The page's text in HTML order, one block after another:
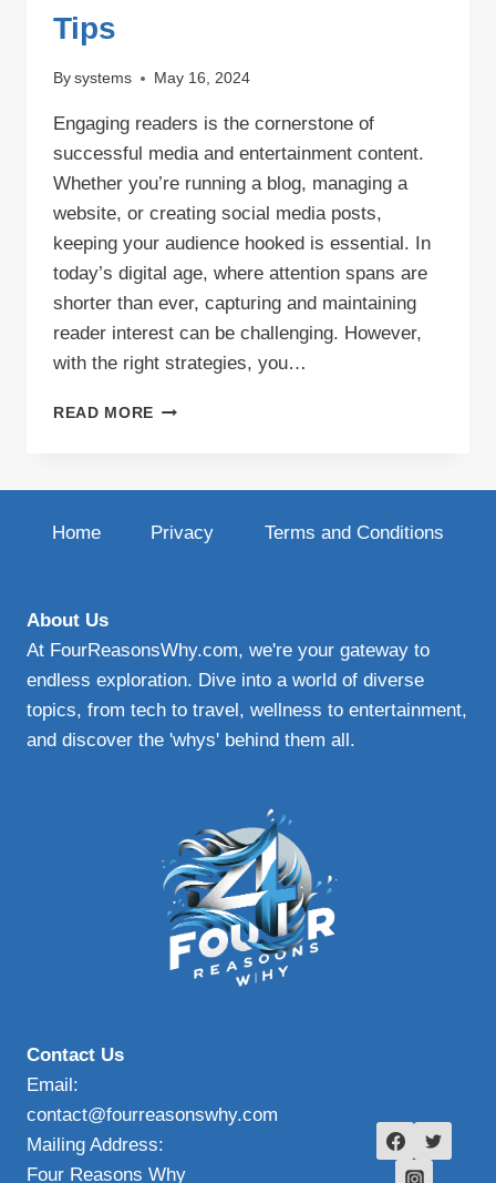
Tips
By systems May 16, 2024
Engaging readers is the cornerstone of
successful media and entertainment content.
Whether you’re running a blog, managing a
website, or creating social media posts,
keeping your audience hooked is essential. In
today’s digital age, where attention spans are
shorter than ever, capturing and maintaining
reader interest can be challenging. However,
with the right strategies, you…
READ MORE BOOST
TIPS
Home Privacy Terms and Conditions
About Us
At FourReasonsWhy.com, we're your gateway to
endless exploration. Dive into a world of diverse
topics, from tech to travel, wellness to entertainment,
and discover the 'whys' behind them all.
Contact Us
Email:
contact@fourreasonswhy.com
Mailing Address:
Four Reasons Why